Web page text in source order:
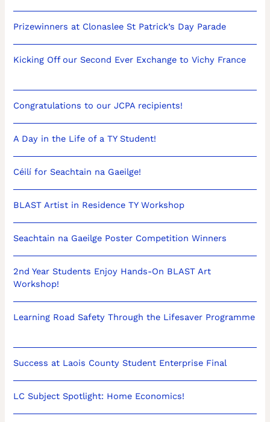
Prizewinners at Clonaslee St Patrick’s Day Parade
Kicking Off our Second Ever Exchange to Vichy France
Congratulations to our JCPA recipients!
A Day in the Life of a TY Student!
Céilí for Seachtain na Gaeilge!
BLAST Artist in Residence TY Workshop
Seachtain na Gaeilge Poster Competition Winners
2nd Year Students Enjoy Hands-On BLAST Art
Workshop!
Learning Road Safety Through the Lifesaver Programme
Success at Laois County Student Enterprise Final
LC Subject Spotlight: Home Economics!